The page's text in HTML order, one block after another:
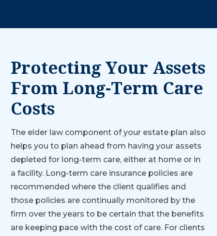
Protecting Your Assets
From Long-Term Care
Costs
The elder law component of your estate plan also
helps you to plan ahead from having your assets
depleted for long-term care, either at home or in
a facility. Long-term care insurance policies are
recommended where the client qualifies and
those policies are continually monitored by the
firm over the years to be certain that the benefits
are keeping pace with the cost of care. For clients